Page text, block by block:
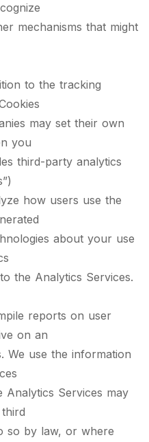
mechanisms that might
to the tracking
may set their own
you
third-party analytics
how users use the
about your use
the Analytics Services.
reports on user
on an
We use the information
Services may
so by law, or where